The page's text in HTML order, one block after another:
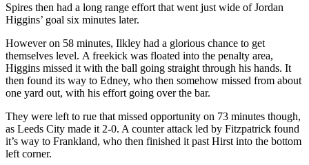
Spires then had a long range effort that went just wide of Jordan
Higgins’ goal six minutes later.
However on 58 minutes, Ilkley had a glorious chance to get
themselves level. A freekick was floated into the penalty area,
Higgins missed it with the ball going straight through his hands. It
then found its way to Edney, who then somehow missed from about
one yard out, with his effort going over the bar.
They were left to rue that missed opportunity on 73 minutes though,
as Leeds City made it 2-0. A counter attack led by Fitzpatrick found
it’s way to Frankland, who then finished it past Hirst into the bottom
left corner.